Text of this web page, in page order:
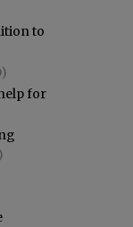
to
for